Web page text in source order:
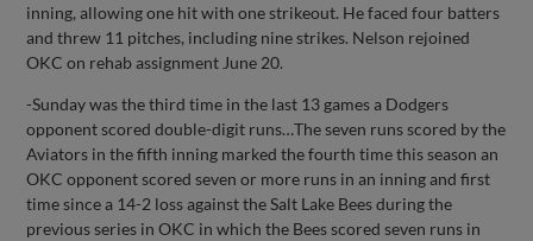
inning, allowing one hit with one strikeout. He faced four batters
and threw 11 pitches, including nine strikes. Nelson rejoined
OKC on rehab assignment June 20.
-Sunday was the third time in the last 13 games a Dodgers
opponent scored double-digit runs…The seven runs scored by the
Aviators in the fifth inning marked the fourth time this season an
OKC opponent scored seven or more runs in an inning and first
time since a 14-2 loss against the Salt Lake Bees during the
previous series in OKC in which the Bees scored seven runs in